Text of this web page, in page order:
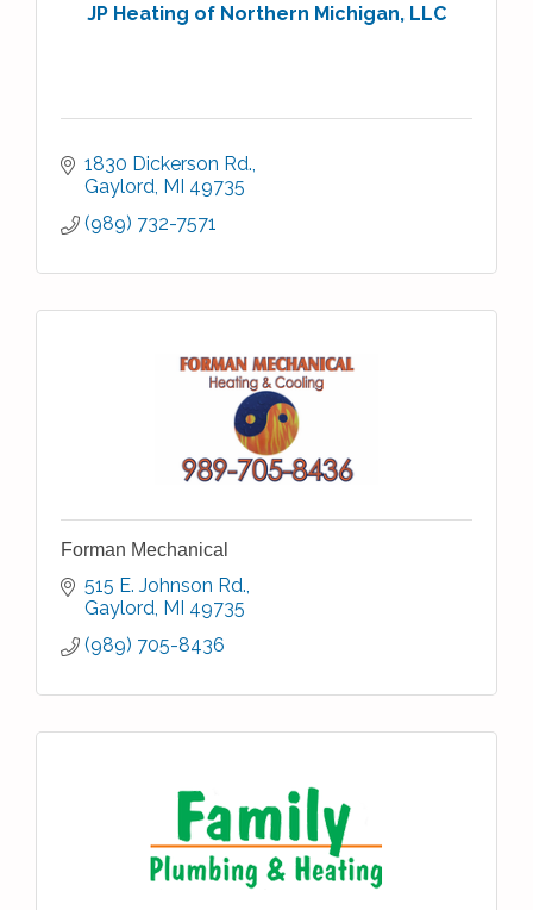
JP Heating of Northern Michigan, LLC
1830 Dickerson Rd.
Gaylord MI 49735
(989) 732-7571
Forman Mechanical
515 E. Johnson Rd.
Gaylord MI 49735
(989) 705-8436